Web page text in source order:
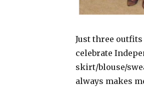
Just three
celebrate
skirt/blouse/
always makes